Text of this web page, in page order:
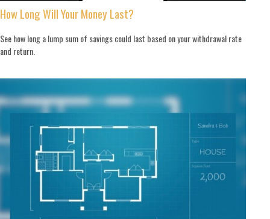
How Long Will Your Money Last?
See how long a lump sum of savings could last based on your withdrawal rate
and return.